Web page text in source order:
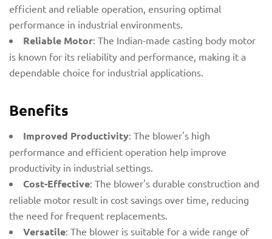
efficient and reliable operation, ensuring optimal
performance in industrial environments.
Reliable Motor: The Indian-made casting body motor
is known for its reliability and performance, making it a
dependable choice for industrial applications.
Benefits
Improved Productivity: The blower's high
performance and efficient operation help improve
productivity in industrial settings.
Cost-Effective: The blower's durable construction and
reliable motor result in cost savings over time, reducing
the need for frequent replacements.
Versatile: The blower is suitable for a wide range of